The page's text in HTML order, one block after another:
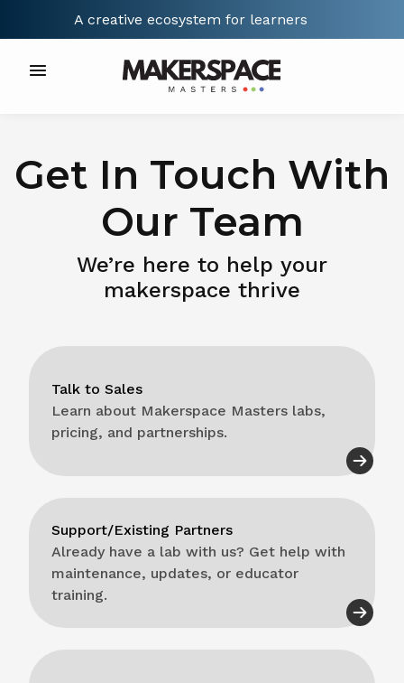
A creative ecosystem for learners
Get In Touch With
Our Team
We’re here to help your
makerspace thrive
Talk to Sales
Learn about Makerspace Masters labs,
pricing, and partnerships.
Support/Existing Partners
Already have a lab with us? Get help with
maintenance, updates, or educator
training.